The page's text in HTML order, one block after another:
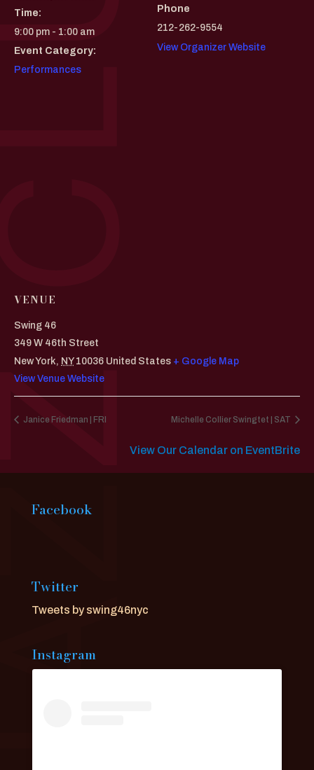
Time:
9:00 pm - 1:00 am
Event Category:
Performances
Phone
212-262-9554
View Organizer Website
VENUE
Swing 46
349 W 46th Street
New York, NY 10036 United States + Google Map
View Venue Website
Janice Friedman | FRI Michelle Collier Swingtet | SAT
View Our Calendar on EventBrite
Facebook
Twitter
Tweets by swing46nyc
Instagram